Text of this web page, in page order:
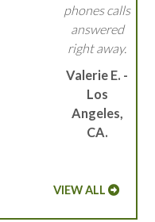
phones calls
answered
right away.
Valerie E. -
Los
Angeles,
CA.
VIEW ALL